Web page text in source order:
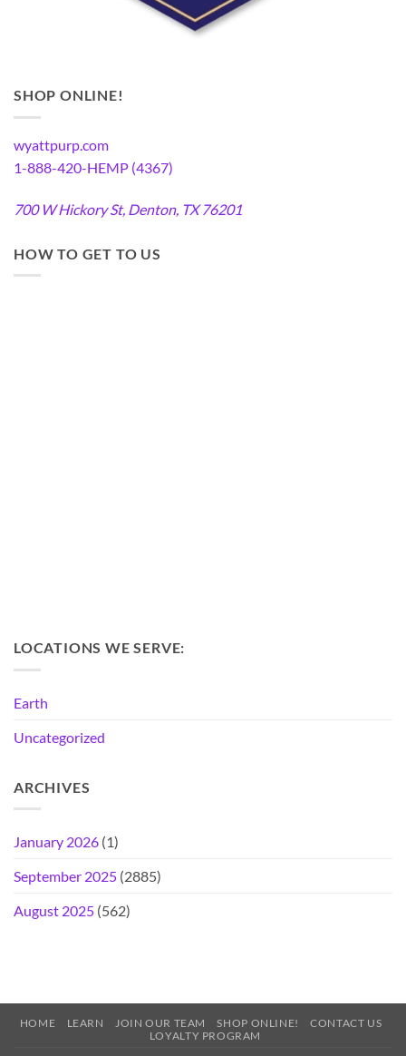
SHOP ONLINE!
wyattpurp.com
1-888-420-HEMP (4367)
700 W Hickory St, Denton, TX 76201
HOW TO GET TO US
LOCATIONS WE SERVE:
Earth
Uncategorized
ARCHIVES
January 2026 (1)
September 2025 (2885)
August 2025 (562)
HOME LEARN JOIN OUR TEAM SHOP ONLINE!
CONTACT US
LOYALTY PROGRAM